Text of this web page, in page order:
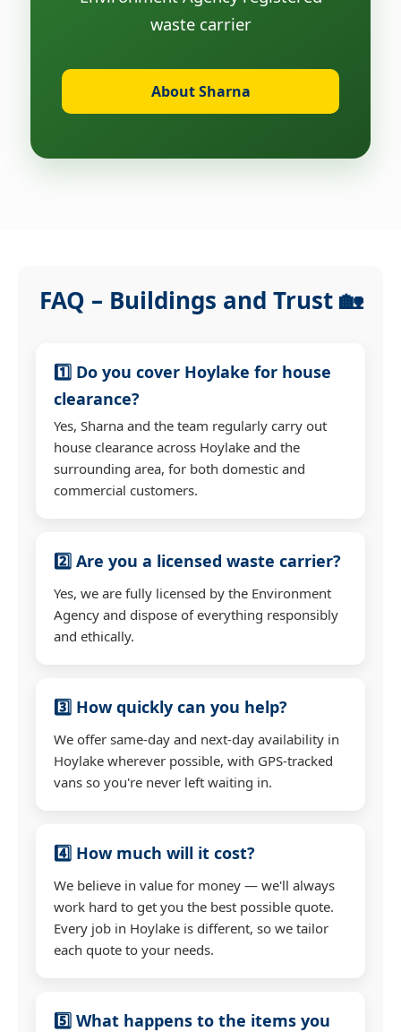
waste carrier
About Sharna
FAQ – Buildings and Trust 🏡
1️⃣ Do you cover Hoylake for house
clearance?
Yes, Sharna and the team regularly carry out
house clearance across Hoylake and the
surrounding area, for both domestic and
commercial customers.
2️⃣ Are you a licensed waste carrier?
Yes, we are fully licensed by the Environment
Agency and dispose of everything responsibly
and ethically.
3️⃣ How quickly can you help?
We offer same-day and next-day availability in
Hoylake wherever possible, with GPS-tracked
vans so you're never left waiting in.
4️⃣ How much will it cost?
We believe in value for money — we'll always
work hard to get you the best possible quote.
Every job in Hoylake is different, so we tailor
each quote to your needs.
5️⃣ What happens to the items you